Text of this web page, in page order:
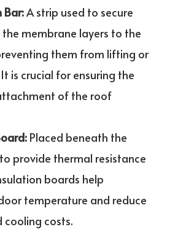
Bar:A strip used to secure
membrane layers to the
them from lifting or
is crucial for ensuring the
of the roof
Placed beneath the
provide thermal resistance
boards help
temperature and reduce
cooling costs.